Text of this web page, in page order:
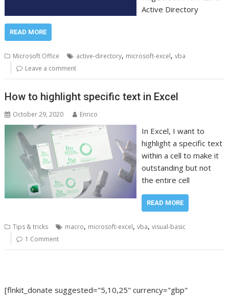
Active Directory
READ MORE
Microsoft Office active-directory, microsoft-excel,vba
Leave a comment
How to highlight specific text in Excel
October 29, 2020 Enrico
In Excel, I want to
highlight a specific text
within a cell to make it
outstanding but not
the entire cell
READ MORE
Tips & tricks macro, microsoft-excel,vba,visual-basic
1 Comment
[flnkit_donate suggested="5,10,25" currency="gbp"